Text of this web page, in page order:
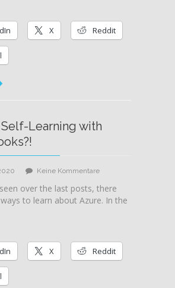
Trainings
X Reddit
Self-Learning with
Keine Kommentarezu
Self-
Learning
Books?!
over the last posts, there
to learn about Azure. In the
X Reddit